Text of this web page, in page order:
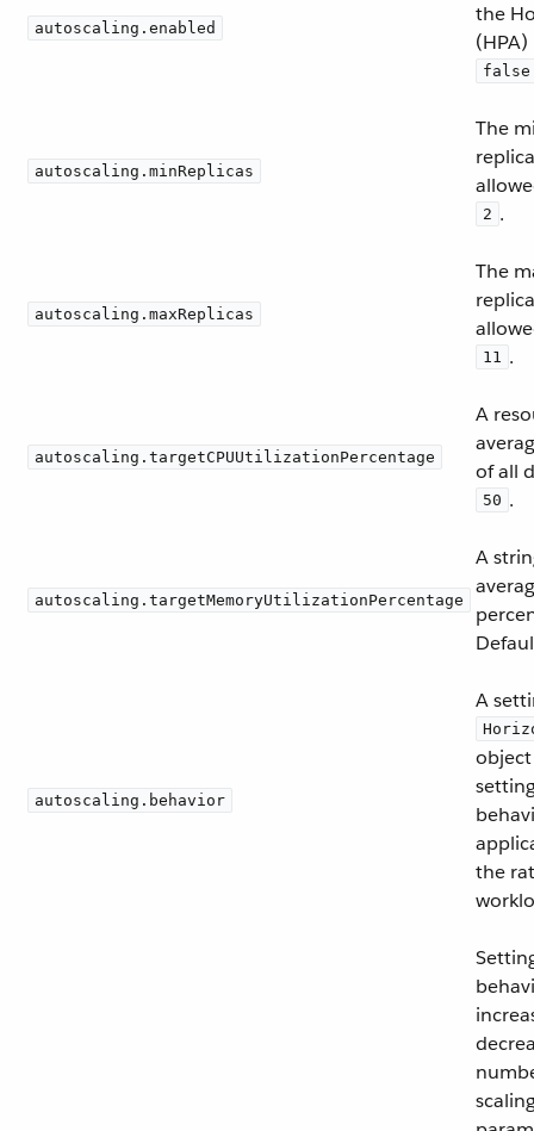
autoscaling.enabled
the
false
autoscaling.minReplicas
The
2 .
autoscaling.maxReplicas
The
11 .
autoscaling.targetCPUUtilizationPercentage
A
of all
50 .
autoscaling.targetMemoryUtilizationPercentage
A
autoscaling.behavior
A
object
the